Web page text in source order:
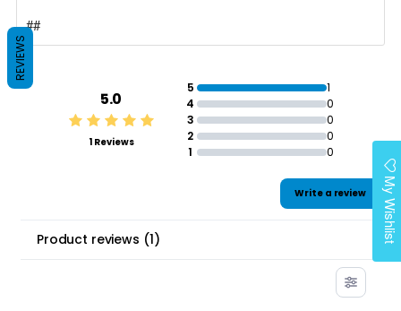
##
5.0
1 Reviews
5
1
4
0
3
0
2
0
1
0
Write a review
Product reviews (1) My Wishlist
REVIEWS